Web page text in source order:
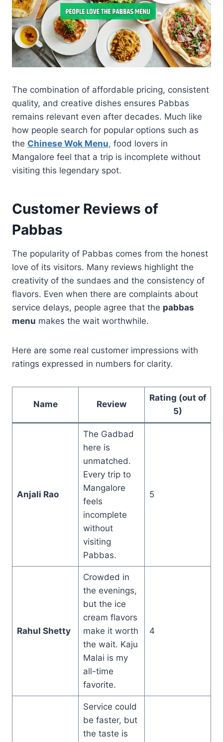
The combination of affordable pricing, consistent
quality, and creative dishes ensures Pabbas
remains relevant even after decades. Much like
how people search for popular options such as
the Chinese Wok Menu, food lovers in
Mangalore feel that a trip is incomplete without
visiting this legendary spot.
Customer Reviews of
Pabbas
The popularity of Pabbas comes from the honest
love of its visitors. Many reviews highlight the
creativity of the sundaes and the consistency of
flavors. Even when there are complaints about
service delays, people agree that the pabbas
menu makes the wait worthwhile.
Here are some real customer impressions with
ratings expressed in numbers for clarity.
Name Review
Rating (out of
5)
Anjali Rao
The Gadbad
here is
unmatched.
Every trip to
Mangalore
feels
incomplete
without
visiting
Pabbas.
5
Rahul Shetty
Crowded in
the evenings,
but the ice
cream flavors
make it worth
the wait. Kaju
Malai is my
all-time
favorite.
4
Service could
be faster, but
the taste is